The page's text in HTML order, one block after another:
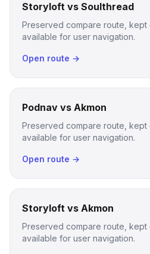
Storyloft vs Soulthread
Preserved compare route,
available for user navigation.
Open route →
Podnav vs Akmon
Preserved compare route,
available for user navigation.
Open route →
Storyloft vs Akmon
Preserved compare route,
available for user navigation.